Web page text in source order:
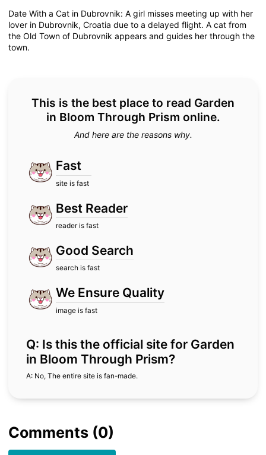
Date With a Cat in Dubrovnik: A girl misses meeting up with her
lover in Dubrovnik, Croatia due to a delayed flight. A cat from
the Old Town of Dubrovnik appears and guides her through the
town.
This is the best place to read Garden
in Bloom Through Prism online.
And here are the reasons why.
Fast
site is fast
Best Reader
reader is fast
Good Search
search is fast
We Ensure Quality
image is fast
Q: Is this the official site for Garden
in Bloom Through Prism?
A: No, The entire site is fan-made.
Comments (0)